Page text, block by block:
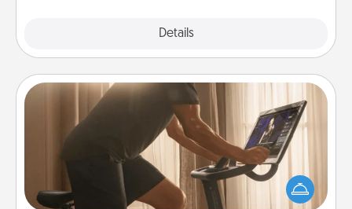
Details
Workout Assistance
How can you make your loved one's at-home
workout easier? By gifting the right equipment!
Whether it is a Peloton or a resistance band,